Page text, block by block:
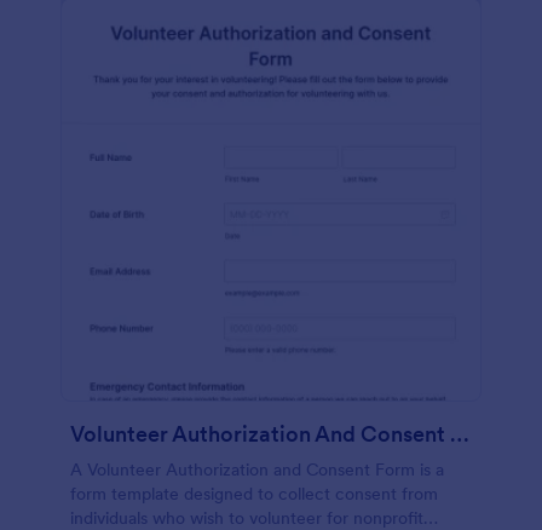
Volunteer Authorization And Consent Form
A Volunteer Authorization and Consent Form is a
form template designed to collect consent from
individuals who wish to volunteer for nonprofit